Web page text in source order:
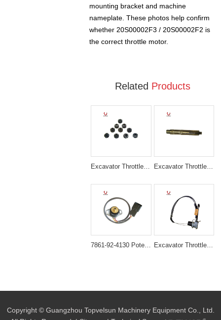
mounting bracket and machine
nameplate. These photos help confirm
whether 20S00002F3 / 20S00002F2 is
the correct throttle motor.
Related Products
Excavator Throttle Motor RUBBER GEAR FOR EX120 EX200-5/6 EX220 Excavator Throttle Motor SHAFT FOR PC200-5 PC200-6
7861-92-4130 Potentiometer Sensor for Komatsu Excavator PC120-5 PC200-5 Excavator Throttle Motor Accelerator Motor HD700-5/7
Copyright © Guangzhou Topvelsun Machinery Equipment Co., Ltd.